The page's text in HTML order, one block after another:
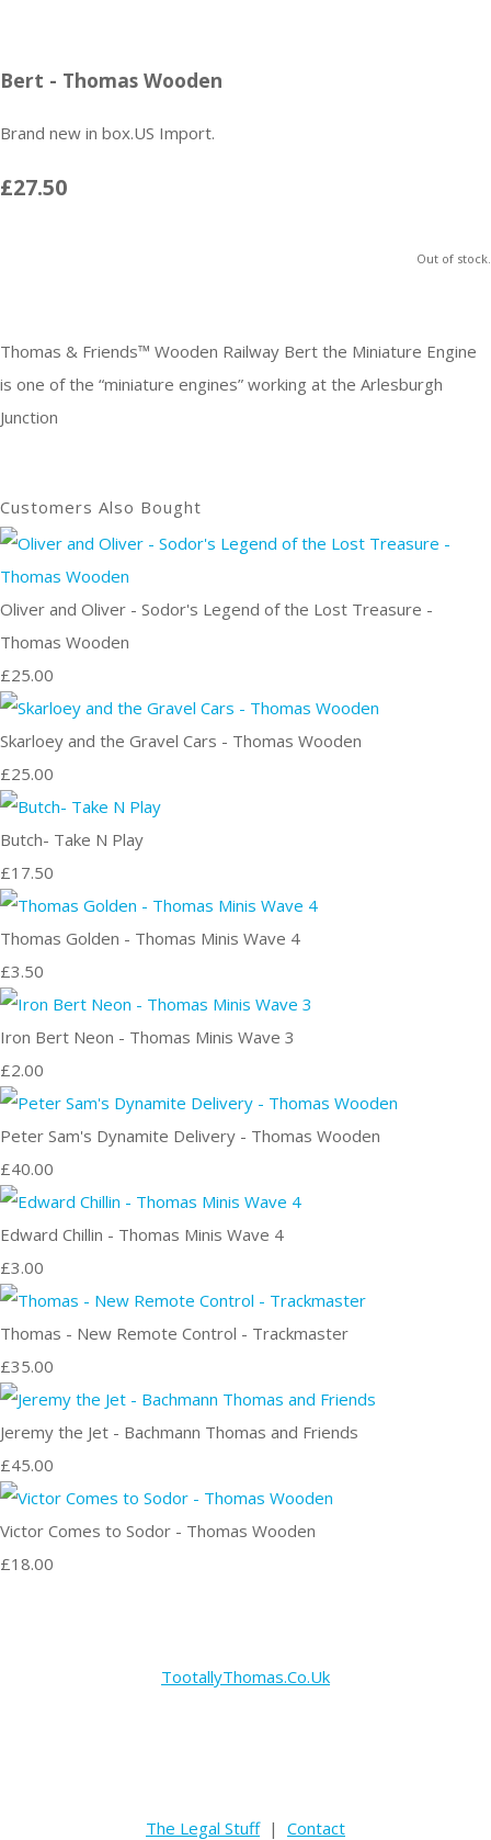
Bert - Thomas Wooden
Brand new in box.US Import.
£27.50
Out of stock.
Thomas & Friends™ Wooden Railway Bert the Miniature Engine
is one of the “miniature engines” working at the Arlesburgh
Junction
Customers Also Bought
Oliver and Oliver - Sodor's Legend of the Lost Treasure -
Thomas Wooden
£25.00
Skarloey and the Gravel Cars - Thomas Wooden
£25.00
Butch- Take N Play
£17.50
Thomas Golden - Thomas Minis Wave 4
£3.50
Iron Bert Neon - Thomas Minis Wave 3
£2.00
Peter Sam's Dynamite Delivery - Thomas Wooden
£40.00
Edward Chillin - Thomas Minis Wave 4
£3.00
Thomas - New Remote Control - Trackmaster
£35.00
Jeremy the Jet - Bachmann Thomas and Friends
£45.00
Victor Comes to Sodor - Thomas Wooden
£18.00
TootallyThomas.Co.Uk
The Legal Stuff| Contact